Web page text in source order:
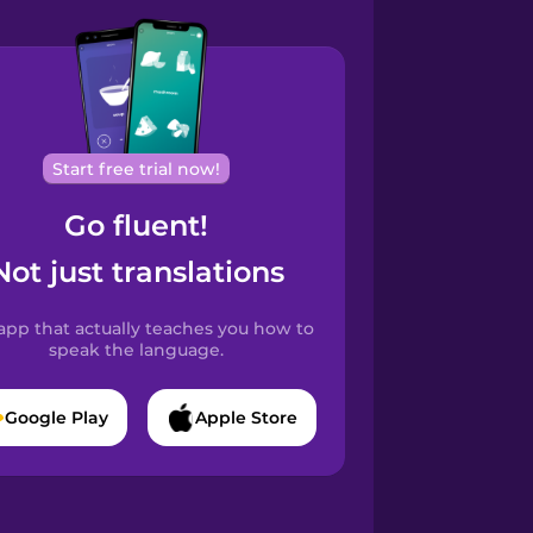
Start free trial now!
Go fluent!
just translations
that actually teaches you how to
speak the language.
Google Play Apple Store